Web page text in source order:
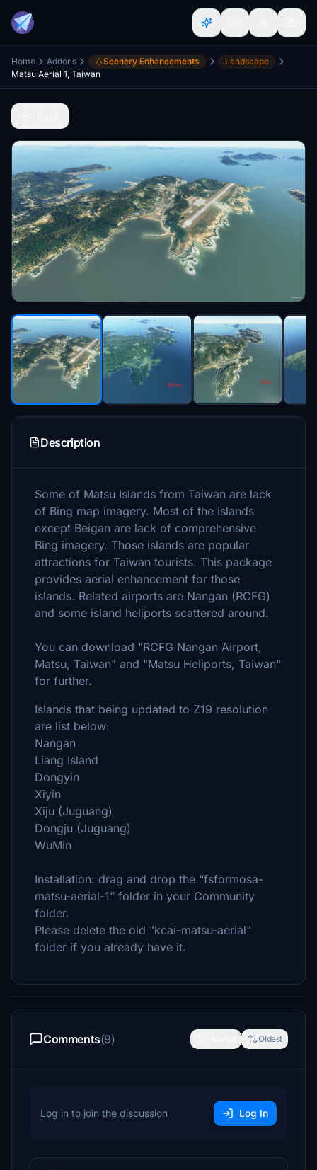
Home Addons Scenery Enhancements
Landscape
Matsu Aerial 1, Taiwan
Description
Some of Matsu Islands from Taiwan are lack
of Bing map imagery. Most of the islands
except Beigan are lack of comprehensive
Bing imagery. Those islands are popular
attractions for Taiwan tourists. This package
provides aerial enhancement for those
islands. Related airports are Nangan (RCFG)
and some island heliports scattered around.
You can download "RCFG Nangan Airport,
Matsu, Taiwan" and "Matsu Heliports, Taiwan"
for further.
Islands that being updated to Z19 resolution
are list below:
Nangan
Liang Island
Dongyin
Xiyin
Xiju (Juguang)
Dongju (Juguang)
WuMin
Installation: drag and drop the “fsformosa-
matsu-aerial-1” folder in your Community
folder.
Please delete the old "kcai-matsu-aerial"
folder if you already have it.
Comments(9) Oldest
Log in to join the discussion Log In